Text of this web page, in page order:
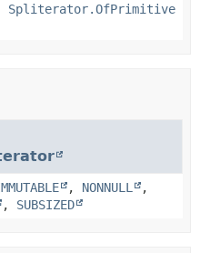
Spliterator.OfPrimitive
, NONNULL
,
, SUBSIZED